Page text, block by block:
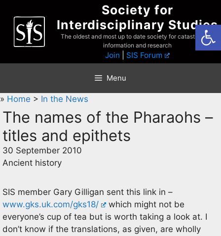
content
Society for
Interdisciplinary Studies
The oldest and most up to date society for catastrophist
information and research
Join SIS Forum
Menu
» Home > In the News
The names of the Pharaohs –
titles and epithets
30 September 2010
Ancient history
SIS member Gary Gilligan sent this link in –
www.gks.uk.com/gks18/
which might not be
everyone’s cup of tea but is worth taking a look at. I
don’t know if the translations, as given, are wholly